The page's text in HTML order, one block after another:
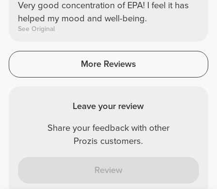
Very good concentration of EPA! I feel it has
helped my mood and well-being.
See Original
More Reviews
Leave your review
Share your feedback with other
Prozis customers.
Review